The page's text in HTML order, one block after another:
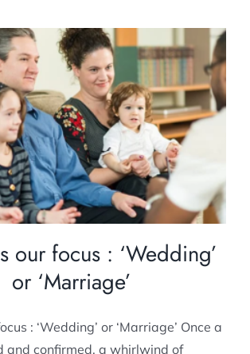
is our focus : ‘Wedding’ or
‘Marriage’
Pre-marital Counselling
our focus : ‘Wedding’
or ‘Marriage’
: ‘Wedding’ or ‘Marriage’ Once a
and confirmed, a whirlwind of